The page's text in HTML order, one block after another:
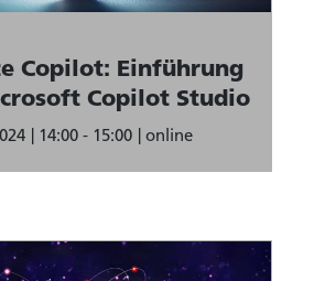
Copilot: Einführung
Copilot Studio
14:00 - 15:00 online